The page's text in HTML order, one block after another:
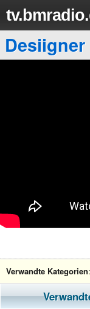
Verwandte Kategorien